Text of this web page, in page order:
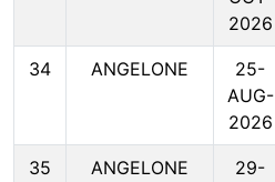
2026
34 ANGELONE
25-
AUG-
2026
35 ANGELONE
29-